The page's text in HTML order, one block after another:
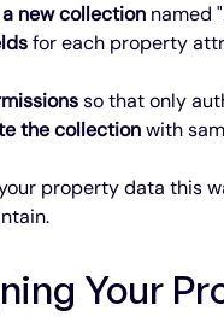
new collection named
for each property
so that only
the collection with
property data this
Your